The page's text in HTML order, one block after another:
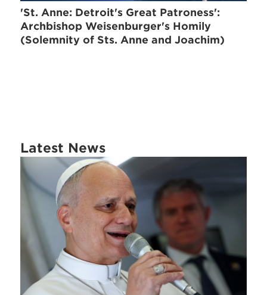
'St. Anne: Detroit's Great Patroness':
Archbishop Weisenburger's Homily
(Solemnity of Sts. Anne and Joachim)
Latest News